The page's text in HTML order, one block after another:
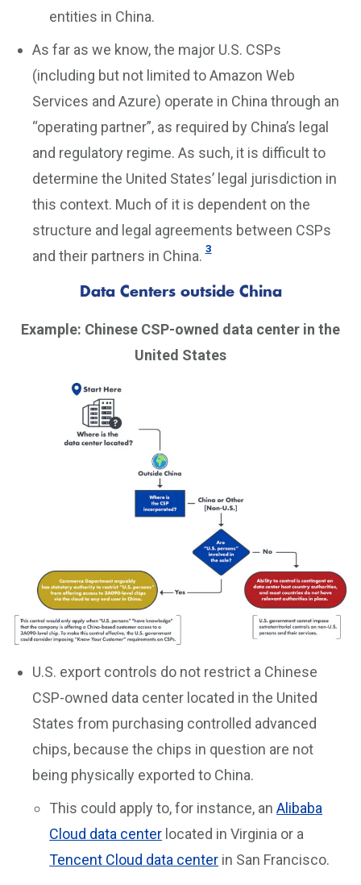
entities in China.
As far as we know, the major U.S. CSPs
(including but not limited to Amazon Web
Services and Azure) operate in China through an
“operating partner”, as required by China’s legal
and regulatory regime. As such, it is difficult to
determine the United States’ legal jurisdiction in
this context. Much of it is dependent on the
structure and legal agreements between CSPs
and their partners in China. 3
Data Centers outside China
Example: Chinese CSP-owned data center in the
United States
U.S. export controls do not restrict a Chinese
CSP-owned data center located in the United
States from purchasing controlled advanced
chips, because the chips in question are not
being physically exported to China.
This could apply to, for instance, anAlibaba
Cloud data center located in Virginia or a
Tencent Cloud data center in San Francisco.